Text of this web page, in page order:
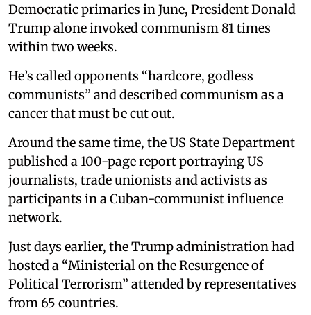
Democratic primaries in June, President Donald
Trump alone invoked communism 81 times
within two weeks.
He’s called opponents “hardcore, godless
communists” and described communism as a
cancer that must be cut out.
Around the same time, the US State Department
published a 100-page report portraying US
journalists, trade unionists and activists as
participants in a Cuban-communist influence
network.
Just days earlier, the Trump administration had
hosted a “Ministerial on the Resurgence of
Political Terrorism” attended by representatives
from 65 countries.